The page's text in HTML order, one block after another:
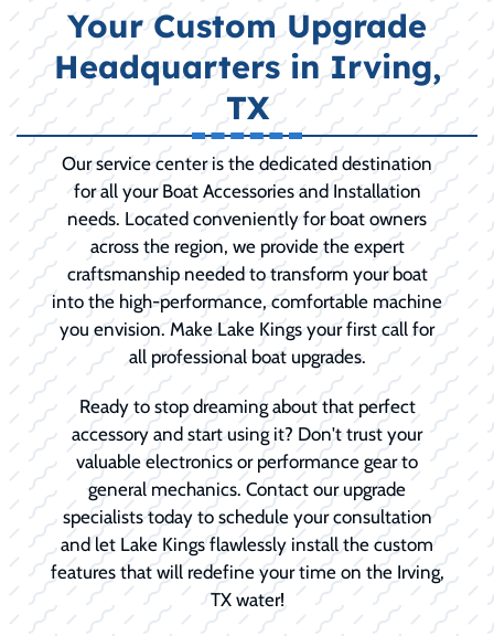
Your Custom Upgrade
Headquarters in Irving,
TX
Our service center is the dedicated destination
for all your Boat Accessories and Installation
needs. Located conveniently for boat owners
across the region, we provide the expert
craftsmanship needed to transform your boat
into the high-performance, comfortable machine
you envision. Make Lake Kings your first call for
all professional boat upgrades.
Ready to stop dreaming about that perfect
accessory and start using it? Don't trust your
valuable electronics or performance gear to
general mechanics. Contact our upgrade
specialists today to schedule your consultation
and let Lake Kings flawlessly install the custom
features that will redefine your time on the Irving,
TX water!